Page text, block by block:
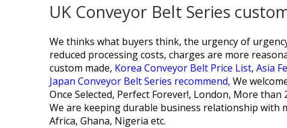
UK Conveyor Belt Series
We thinks what buyers think, the urgency of
reduced processing costs, charges are more
custom made, Korea Conveyor Belt Price List, Asia
Japan Conveyor Belt Series recommend, We
Once Selected, Perfect Forever!, London, More
We are keeping durable business relationship with
Africa, Ghana, Nigeria etc.